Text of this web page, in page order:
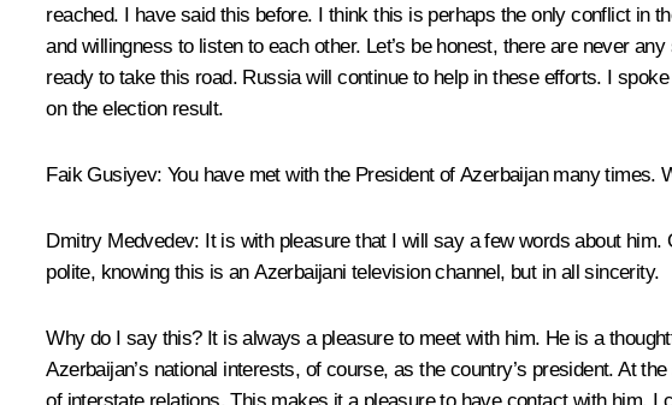
reached. I have said this before. I think this is perhaps the only conflict in
and willingness to listen to each other. Let’s be honest, there are never
ready to take this road. Russia will continue to help in these efforts. I
on the election result.
Faik Gusiyev: You have met with the President of Azerbaijan many
Dmitry Medvedev: It is with pleasure that I will say a few words about
polite, knowing this is an Azerbaijani television channel, but in all sincerity.
Why do I say this? It is always a pleasure to meet with him. He is a
Azerbaijan’s national interests, of course, as the country’s president. At
of interstate relations. This makes it a pleasure to have contact with him.